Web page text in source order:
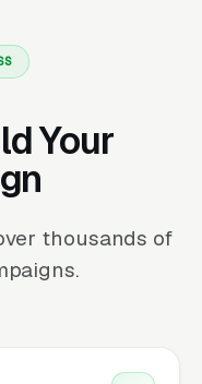
Your
thousands of